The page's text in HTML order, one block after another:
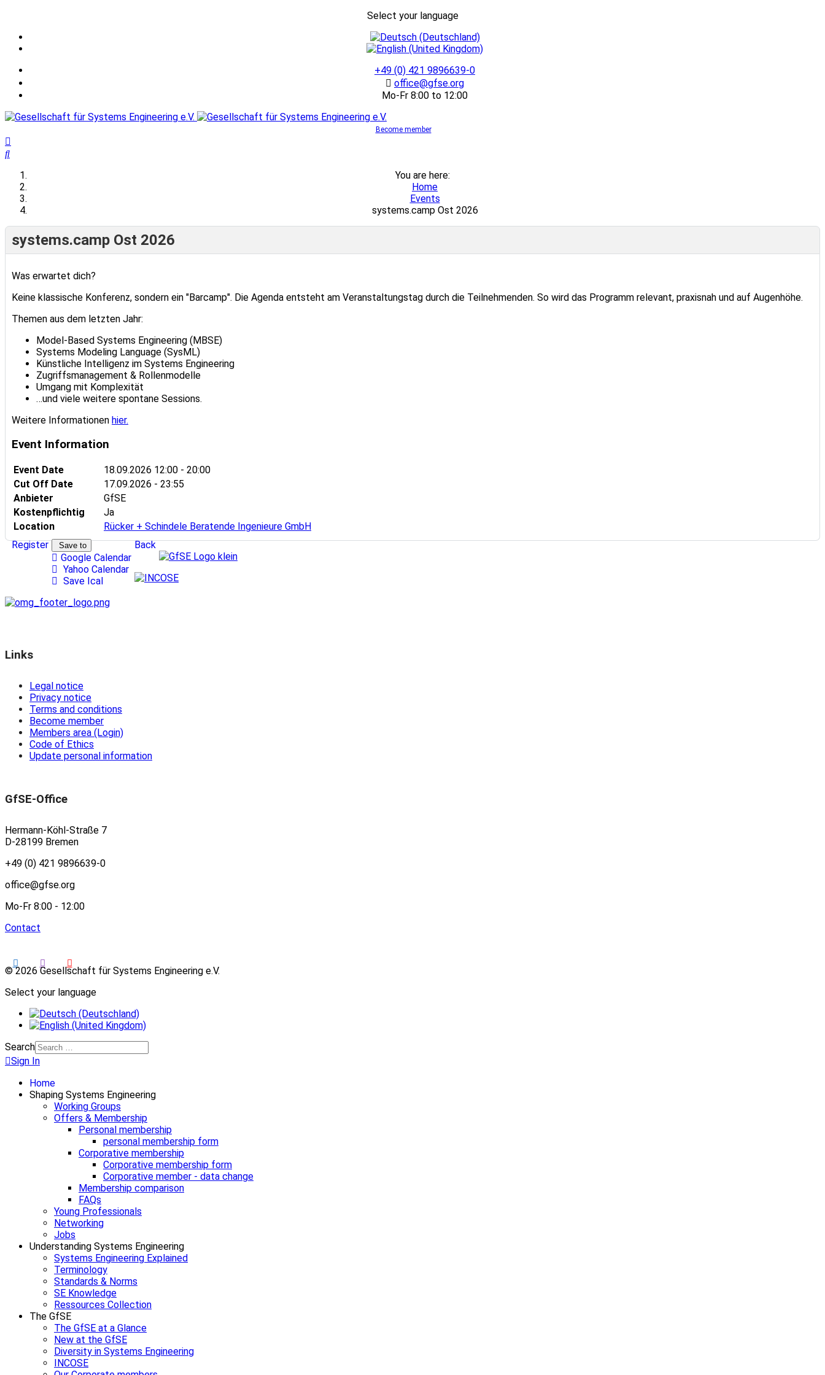
Select your language
+49 (0) 421 9896639-0
office@gfse.org
Mo-Fr 8:00 to 12:00
Become member
You are here:
Home
Events
systems.camp Ost 2026
systems.camp Ost 2026
Was erwartet dich?
Keine klassische Konferenz, sondern ein "Barcamp". Die Agenda entsteht am Veranstaltungstag durch die Teilnehmenden. So wird das Programm relevant, praxisnah und auf Augenhöhe.
Themen aus dem letzten Jahr:
Model-Based Systems Engineering (MBSE)
Systems Modeling Language (SysML)
Künstliche Intelligenz im Systems Engineering
Zugriffsmanagement & Rollenmodelle
Umgang mit Komplexität
…und viele weitere spontane Sessions.
Weitere Informationen hier.
Event Information
Event Date 18.09.2026 12:00 - 20:00
Cut Off Date
17.09.2026 - 23:55
Anbieter
GfSE
Kostenpflichtig
Ja
Location
Rücker + Schindele Beratende Ingenieure GmbH
Register
Save to
Google Calendar
Yahoo Calendar
Save Ical
Back
Links
Legal notice
Privacy notice
Terms and conditions
Become member
Members area (Login)
Code of Ethics
Update personal information
GfSE-Office
Hermann-Köhl-Straße 7
D-28199 Bremen
+49 (0) 421 9896639-0
office@gfse.org
Mo-Fr 8:00 - 12:00
Contact
© 2026 Gesellschaft für Systems Engineering e.V.
Select your language
Search
Sign In
Home
Shaping Systems Engineering
Working Groups
Offers & Membership
Personal membership
personal membership form
Corporative membership
Corporative membership form
Corporative member - data change
Membership comparison
FAQs
Young Professionals
Networking
Jobs
Understanding Systems Engineering
Systems Engineering Explained
Terminology
Standards & Norms
SE Knowledge
Ressources Collection
The GfSE
The GfSE at a Glance
New at the GfSE
Diversity in Systems Engineering
INCOSE